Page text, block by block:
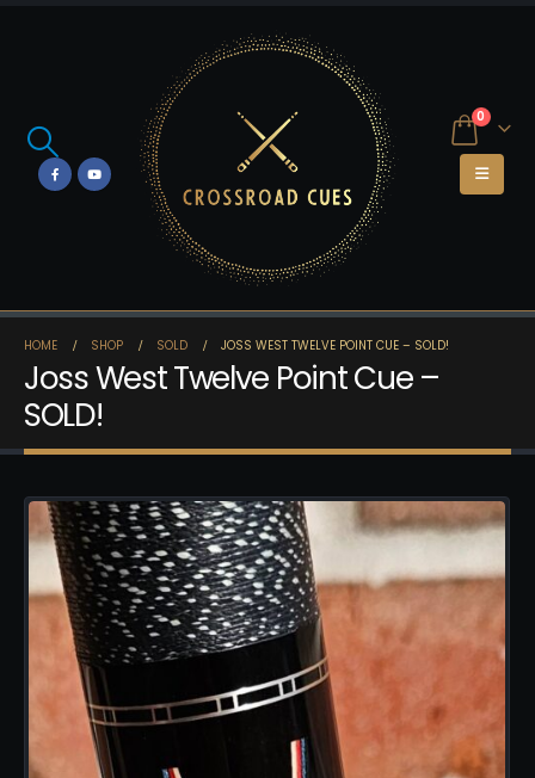
0
HOME SHOP SOLD JOSS WEST TWELVE POINT CUE – SOLD!
Joss West Twelve Point Cue –
SOLD!